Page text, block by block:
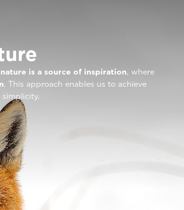
nature is a source of inspiration, where
. This approach enables us to achieve